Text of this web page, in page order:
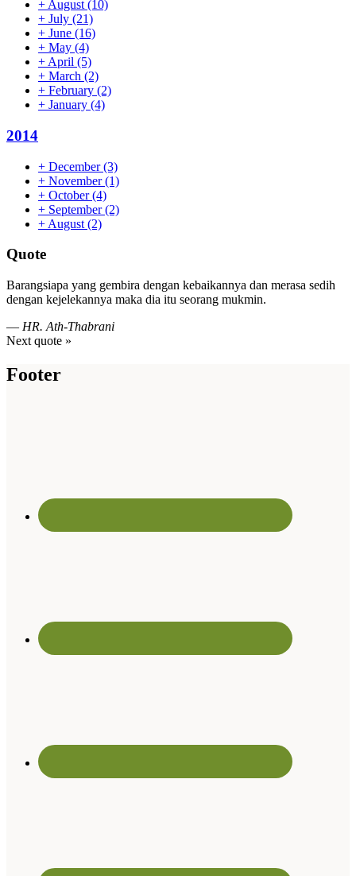
+ August (10)
+ July (21)
+ June (16)
+ May (4)
+ April (5)
+ March (2)
+ February (2)
+ January (4)
2014
+ December(3)
+ November(1)
+ October(4)
+ September(2)
+ August (2)
Quote
Barangsiapa yang gembira dengan kebaikannya dan merasa sedih
dengan kejelekannya maka dia itu seorang mukmin.
— HR. Ath-Thabrani
Next quote »
Footer